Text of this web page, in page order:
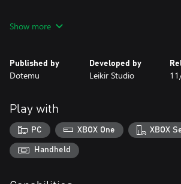
devious plans.
Determine the best weapon loadouts and
Launch simultaneous attacks with the "SYNC"
massive damage to the enemy. And if your
you can always call in some reinforcements
guns at work: heavy artillery, airstrikes, the
itself - you name it, you get it!
Show more
Published by
Dotemu
Developed by
Leikir Studio
Play with
PC XBOX One XBOX
Handheld